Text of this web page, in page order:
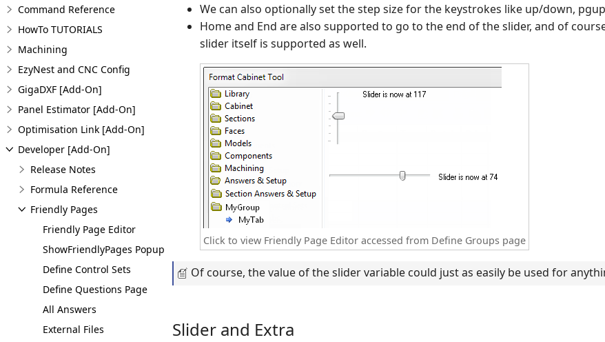
Command Reference
HowTo TUTORIALS
Machining
EzyNest and CNC Config
GigaDXF [Add-On]
Panel Estimator [Add-On]
Optimisation Link [Add-On]
Developer [Add-On]
Release Notes
Formula Reference
Friendly Pages
Friendly Page Editor
ShowFriendlyPages Popup
Define Control Sets
Define Questions Page
All Answers
External Files
We can also optionally set the step size for the keystrokes like up/down,
Home and End are also supported to go to the end of the slider, and of
slider itself is supported as well.
Click to view Friendly Page Editor accessed from Define Groups page
Of course, the value of the slider variable could just as easily be used for
Slider and Extra